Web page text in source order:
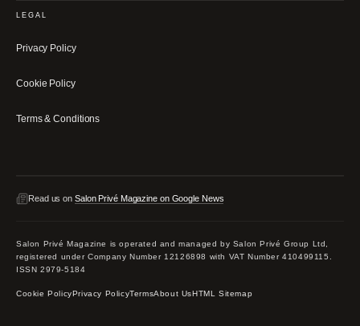
LEGAL
Privacy Policy
Cookie Policy
Terms & Conditions
Read us on Salon Privé Magazine on Google News
Salon Privé Magazine is operated and managed by Salon Privé Group Ltd,
registered under Company Number 12126898 with VAT Number 410499115.
ISSN 2979-5184
Cookie PolicyPrivacy PolicyTermsAbout UsHTML Sitemap